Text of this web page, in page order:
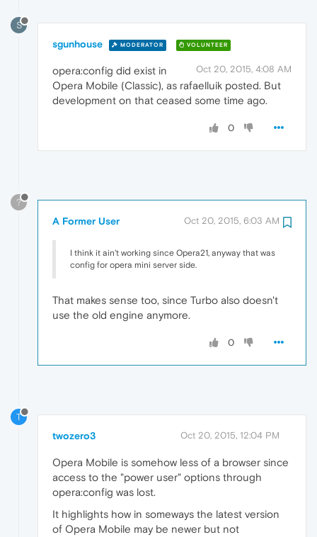
S
sgunhouse MODERATOR VOLUNTEER
Oct 20, 2015, 4:08 AM
opera:config did exist in
Opera Mobile (Classic), as rafaelluik posted. But
development on that ceased some time ago.
0
?
A Former User Oct 20, 2015, 6:03 AM
I think it ain't working since Opera21, anyway that was
config for opera mini server side.
That makes sense too, since Turbo also doesn't
use the old engine anymore.
0
T
twozero3 Oct 20, 2015, 12:04 PM
Opera Mobile is somehow less of a browser since
access to the "power user" options through
opera:config was lost.
It highlights how in someways the latest version
of Opera Mobile may be newer but not